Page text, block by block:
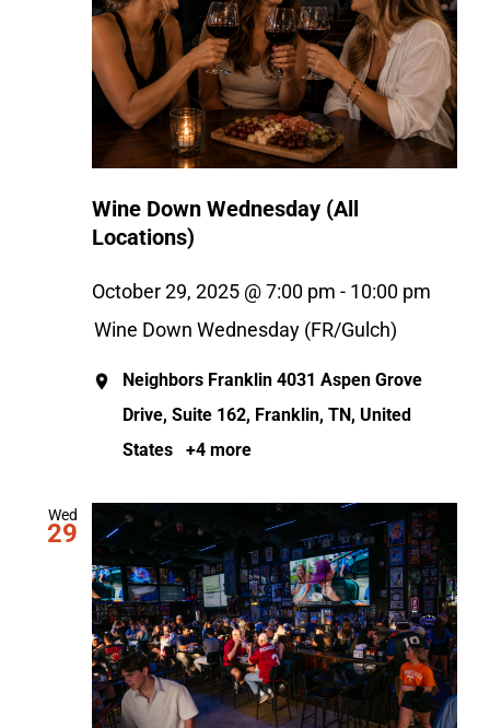
Wine Down Wednesday (All
Locations)
October 29, 2025 @ 7:00 pm - 10:00 pm
Wine Down Wednesday (FR/Gulch)
Neighbors Franklin 4031 Aspen Grove
Drive, Suite 162, Franklin, TN, United
States
+4 more
Wed
29